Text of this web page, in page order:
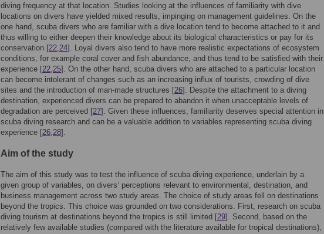
diving frequency at that location. Studies looking at the influences of familiarity with dive
locations on divers have yielded mixed results, impinging on management guidelines. On the
one hand, scuba divers who are familiar with a dive location tend to become attached to it and
thus willing to either deepen their knowledge about its biological characteristics or pay for its
conservation [22,24]. Loyal divers also tend to have more realistic expectations of ecosystem
conditions, for example coral cover and fish abundance, and thus tend to be satisfied with their
experience [22,25]. On the other hand, scuba divers who are attached to a particular location
can become intolerant of changes such as an increasing influx of tourists, crowding of dive
sites and the introduction of man-made structures [26]. Despite the attachment to a diving
destination, experienced divers can be prepared to abandon it when unacceptable levels of
degradation are perceived [27]. Given these influences, familiarity deserves special attention in
scuba diving research and can be a valuable addition to variables representing scuba diving
experience [26,28].
Aim of the study
The aim of this study was to test the influence of scuba diving experience, underlain by a
given group of variables, on divers’ perceptions relevant to environmental, destination, and
business management across two study areas. The choice of study areas fell on destinations
beyond the tropics. This choice was grounded on two considerations. First, research on scuba
diving tourism at destinations beyond the tropics is still limited [29]. Second, based on the
relatively few available studies (compared with the literature available for tropical destinations),